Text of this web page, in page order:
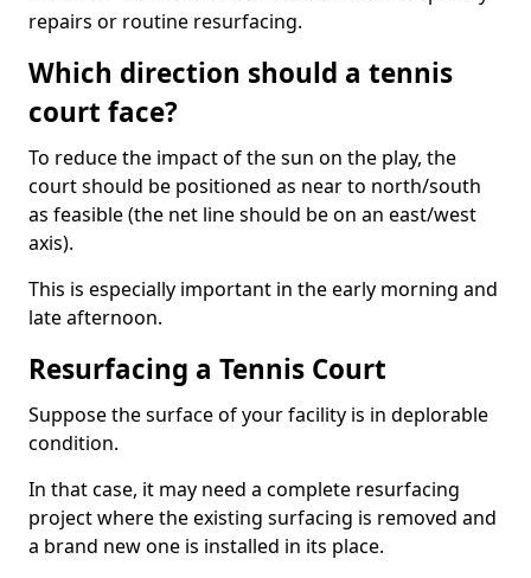
repairs or routine resurfacing.
Which direction should a tennis
court face?
To reduce the impact of the sun on the play, the
court should be positioned as near to north/south
as feasible (the net line should be on an east/west
axis).
This is especially important in the early morning and
late afternoon.
Resurfacing a Tennis Court
Suppose the surface of your facility is in deplorable
condition.
In that case, it may need a complete resurfacing
project where the existing surfacing is removed and
a brand new one is installed in its place.